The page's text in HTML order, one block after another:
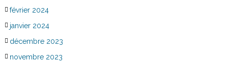
février 2024
janvier 2024
décembre 2023
novembre 2023